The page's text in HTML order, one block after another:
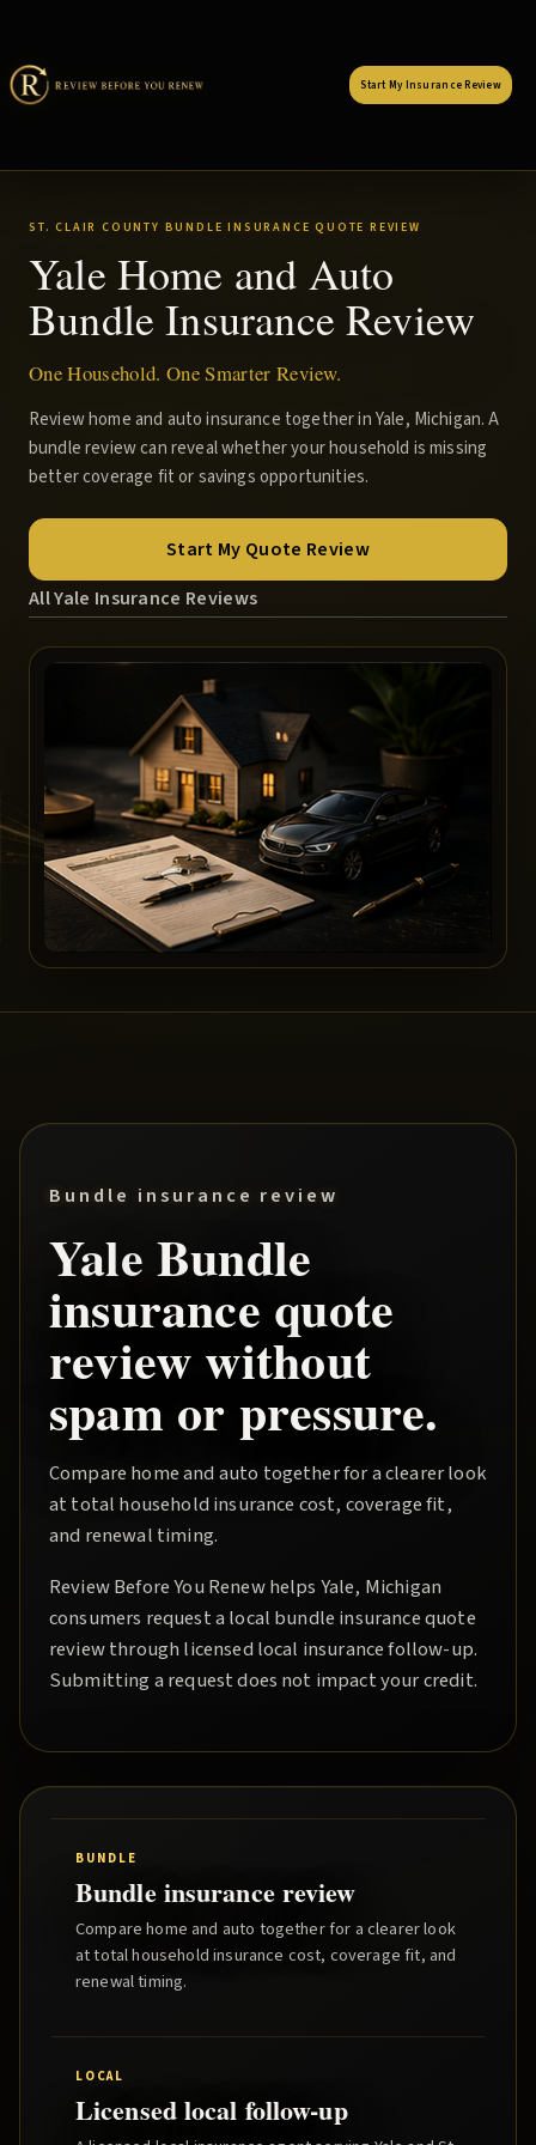
Start My Insurance Review
ST. CLAIR COUNTY BUNDLE INSURANCE QUOTE REVIEW
Yale Home and Auto
Bundle Insurance Review
One Household. One Smarter Review.
Review home and auto insurance together in Yale, Michigan. A
bundle review can reveal whether your household is missing
better coverage fit or savings opportunities.
Start My Quote Review
All Yale Insurance Reviews
Bundle insurance review
YaleBundle
insurance quote
review without
spam or pressure.
Compare home and auto together for a clearer look
at total household insurance cost, coverage fit,
and renewal timing.
Review Before You Renewhelps Yale, Michigan
consumers request a local bundle insurance quote
review through licensed local insurance follow-up.
Submitting a request does not impact your credit.
BUNDLE
Bundle insurance review
Compare home and auto together for a clearer look
at total household insurance cost, coverage fit, and
renewal timing.
LOCAL
Licensed local follow-up